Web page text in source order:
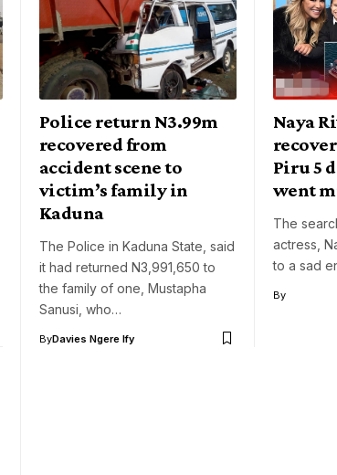
Police return N3.99m
recovered from
accident scene to
victim’s family in
Kaduna
The Police in Kaduna State, said
it had returned N3,991,650 to
the family of one, Mustapha
Sanusi, who…
ByDavies Ngere Ify
Naya
Piru 5
went
The
actress,
to a sad
By